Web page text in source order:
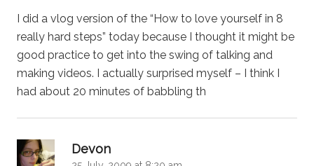
I did a vlog version of the “How to love yourself in 8
really hard steps” today because I thought it might be
good practice to get into the swing of talking and
making videos. I actually surprised myself – I think I
had about 20 minutes of babbling th
Devon